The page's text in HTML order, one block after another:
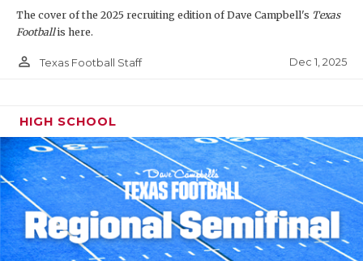
The cover of the 2025 recruiting edition of Dave Campbell's Texas
Footballis here.
person_outline Texas Football Staff Dec 1, 2025
HIGH SCHOOL